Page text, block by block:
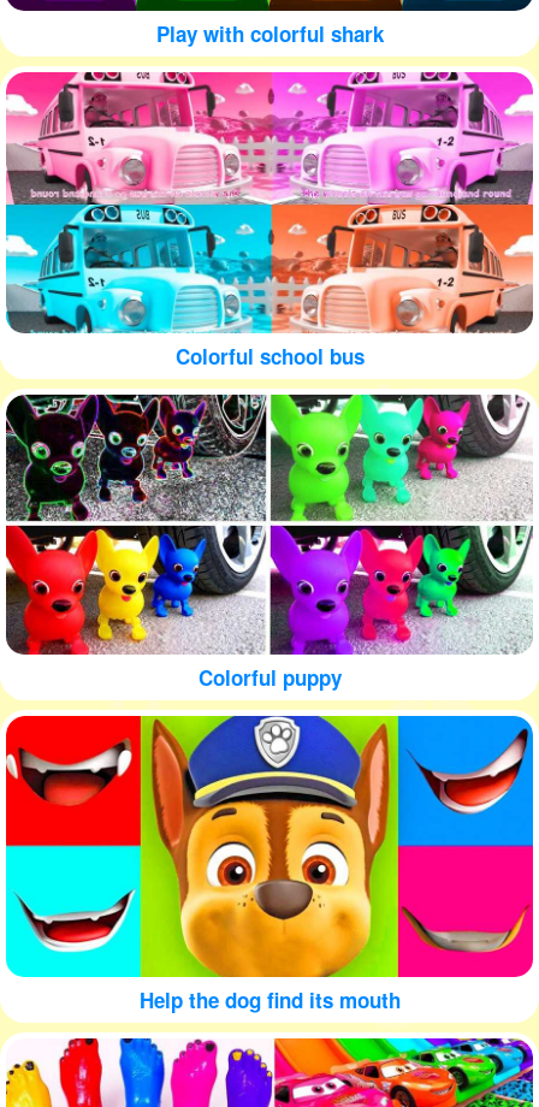
Play with colorful shark
Colorful school bus
Colorful puppy
Help the dog find its mouth